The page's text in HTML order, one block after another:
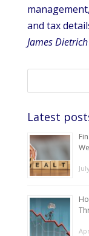
and tax
James Dietrich
Latest